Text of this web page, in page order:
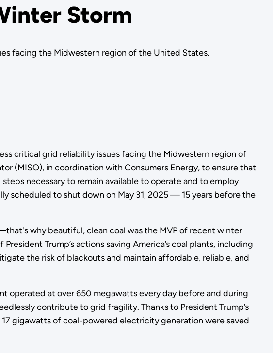
Storm
facing the Midwestern region of the United States.
critical grid reliability issues facing the Midwestern region of
(MISO), in coordination with Consumers Energy, to ensure that
necessary to remain available to operate and to employ
scheduled to shut down on May 31, 2025 — 15 years before the
why beautiful, clean coal was the MVP of recent winter
Trump’s actions saving America’s coal plants, including
the risk of blackouts and maintain affordable, reliable, and
operated at over 650 megawatts every day before and during
contribute to grid fragility. Thanks to President Trump’s
gigawatts of coal-powered electricity generation were saved